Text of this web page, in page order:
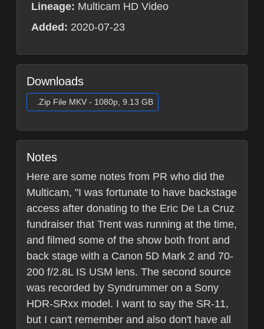
Lineage: Multicam HD Video
Added: 2020-07-23
Downloads
.Zip File MKV - 1080p, 9.13 GB
Notes
Here are some notes from PR who did the
Multicam, "I was fortunate to have backstage
access after donating to the Eric De La Cruz
fundraiser that Trent was running at the time,
and filmed some of the show both front and
back stage with a Canon 5D Mark 2 and 70-
200 f/2.8L IS USM lens. The second source
was recorded by Syndrummer on a Sony
HDR-SRxx model. I want to say the SR-11,
but I can't remember and also don't have all